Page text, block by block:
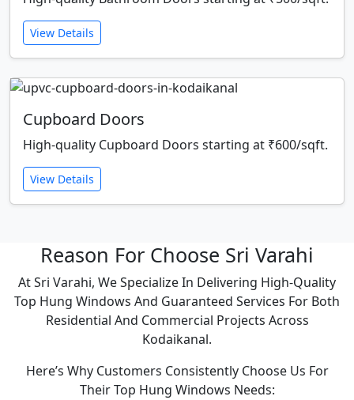
View Details
Cupboard Doors
High-quality Cupboard Doors starting at ₹600/sqft.
View Details
Reason For Choose Sri Varahi
At Sri Varahi, We Specialize In Delivering High-Quality
Top Hung Windows And Guaranteed Services For Both
Residential And Commercial Projects Across
Kodaikanal.
Here’s Why Customers Consistently Choose Us For
Their Top Hung Windows Needs: